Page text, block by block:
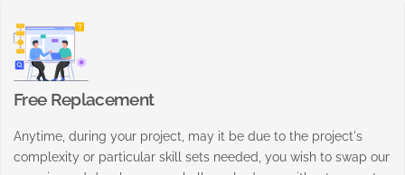
Free Replacement
Anytime, during your project, may it be due to the project's
complexity or particular skill sets needed, you wish to swap our